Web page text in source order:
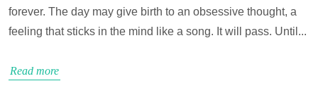
forever. The day may give birth to an obsessive thought, a
feeling that sticks in the mind like a song. It will pass. Until...
Read more